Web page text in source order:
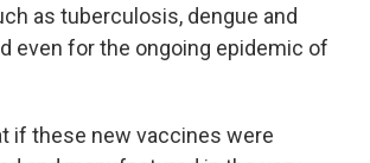
as tuberculosis, dengue and
even for the ongoing epidemic of
if these new vaccines were